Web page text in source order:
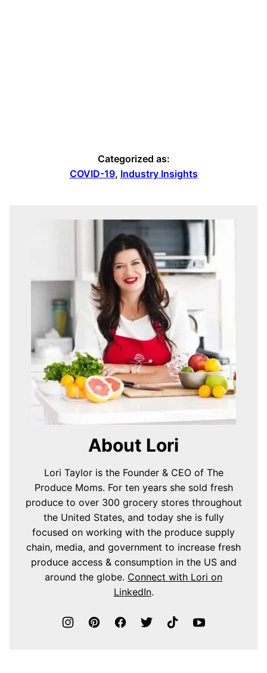
Categorized as:
COVID-19, Industry Insights
About Lori
Lori Taylor is the Founder & CEO of The
Produce Moms. For ten years she sold fresh
produce to over 300 grocery stores throughout
the United States, and today she is fully
focused on working with the produce supply
chain, media, and government to increase fresh
produce access & consumption in the US and
around the globe. Connect with Lori on
LinkedIn.